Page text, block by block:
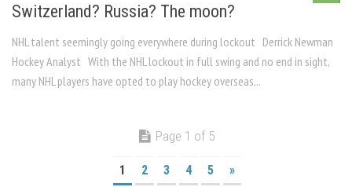
Switzerland? Russia? The moon?
NHL talent seemingly going everywhere during lockout Derrick Newman
Hockey Analyst With the NHL lockout in full swing and no end in sight,
many NHL players have opted to play hockey overseas...
Page 1 of 5
1 2 3 4 5 »